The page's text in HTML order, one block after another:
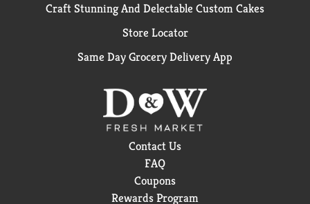
Craft Stunning And Delectable Custom Cakes
Store Locator
Same Day Grocery Delivery App
Contact Us
FAQ
Coupons
Rewards Program